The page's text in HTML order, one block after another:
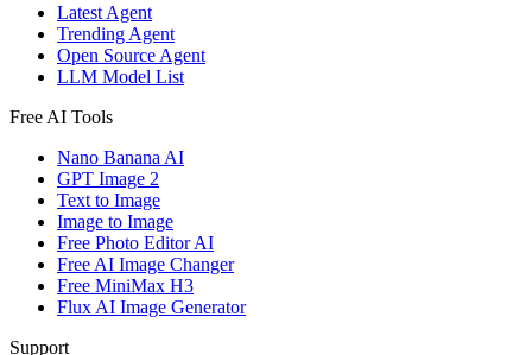
Latest Agent
Trending Agent
Open Source Agent
LLM Model List
Free AI Tools
Nano Banana AI
GPT Image 2
Text to Image
Image to Image
Free Photo Editor AI
Free AI Image Changer
Free MiniMax H3
Flux AI Image Generator
Support